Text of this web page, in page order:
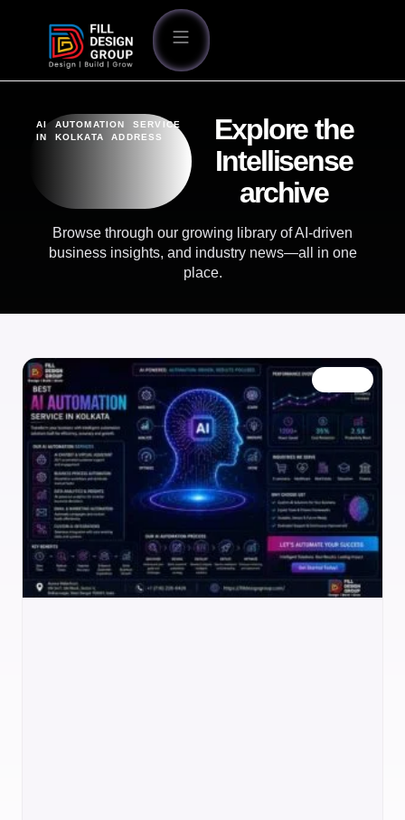
AI AUTOMATION SERVICE
IN KOLKATA ADDRESS
Explore the
Intellisense
archive
Browse through our growing library of AI-driven
business insights, and industry news—all in one
place.